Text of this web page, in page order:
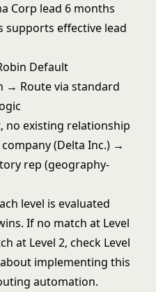
Corp lead 6 months
supports effective lead
Default
→ Route via standard
no existing relationship
(Delta Inc.) →
rep (geography-
level is evaluated
If no match at Level
at Level 2, check Level
implementing this
automation.